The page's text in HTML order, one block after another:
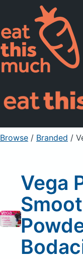
Pricing
For
Sign Up
Browse / Branded /
Vega